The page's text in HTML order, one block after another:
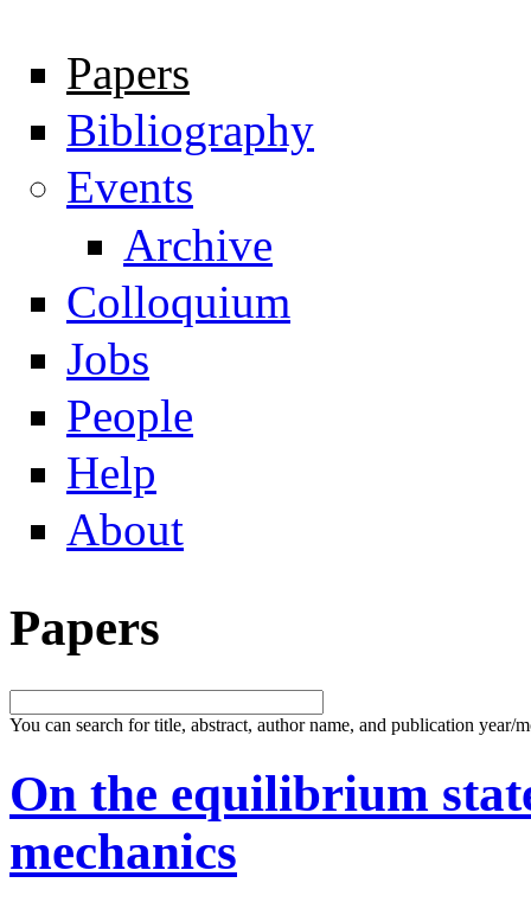
Navigation
Papers
Bibliography
Events
Archive
Colloquium
Jobs
People
Help
About
Papers
You can search for title, abstract, author name, and publication year/
On the equilibrium
mechanics